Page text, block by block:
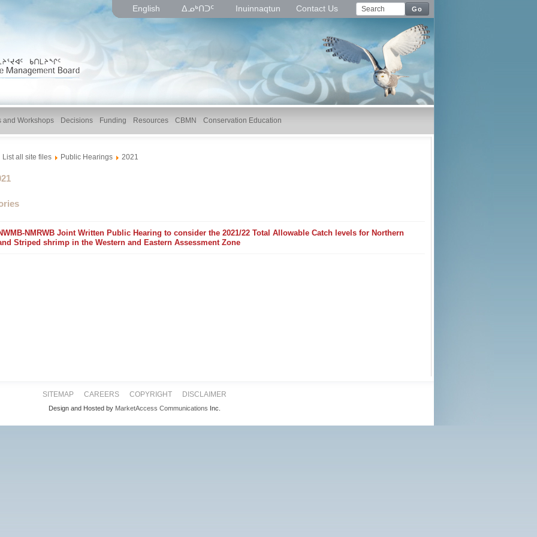
English ᐃᓄᒃᑎᑐᑦ Inuinnaqtun Contact Us Go
and Workshops Decisions Funding Resources CBMN Conservation Education
List all site files Public Hearings 2021
NMRWB Joint Written Public Hearing to consider the 2021/22 Total Allowable Catch levels for Northern
Striped shrimp in the Western and Eastern Assessment Zone
SITEMAP CAREERS COPYRIGHT DISCLAIMER
Design and Hosted by MarketAccess Communications Inc.